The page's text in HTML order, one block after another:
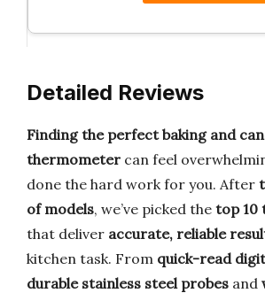
Detailed Reviews
Finding the perfect baking and
thermometer can feel
done the hard work for you. After
of models, we’ve picked the top 10
that deliver accurate, reliable
kitchen task. From quick-read
durable stainless steel probes and